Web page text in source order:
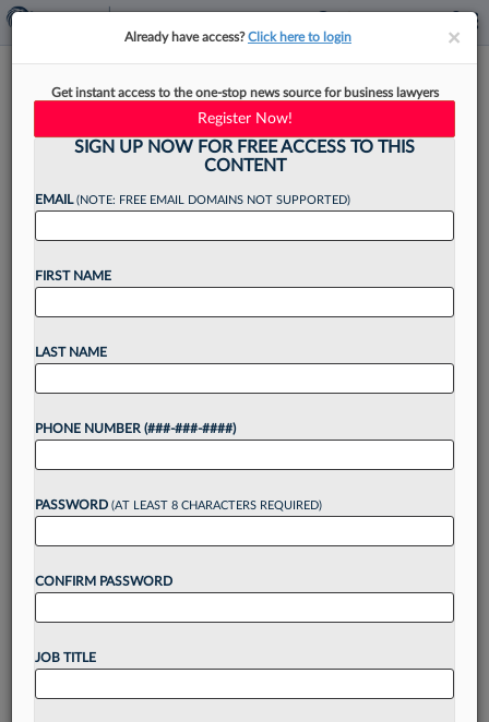
Norton Rose Names Energy,
Tax Attys As Houston Leaders
Norton Rose Fulbright said Wednesday that it has
selected a pair of attorneys who have been with
the firm their entire legal careers for new
leadership positions in its Houston office. ...
Want to continue
reading?
Unlock thesebenefitstoday when you sign-
Gain a
visualization toolsto tailor to your practice
Stay informedwithdaily newsletters and custom
××
Already have access?Click here to login
Get instant access to the one-stop news source for business lawyers
Register Now!
SIGN UP NOW FOR FREE ACCESS TO THIS
CONTENT
EMAIL(NOTE: FREE EMAIL DOMAINS NOT SUPPORTED)
FIRST NAME
LAST NAME
PHONE NUMBER (###-###-####)
PASSWORD (AT LEAST 8 CHARACTERS REQUIRED)
CONFIRM PASSWORD
JOB TITLE